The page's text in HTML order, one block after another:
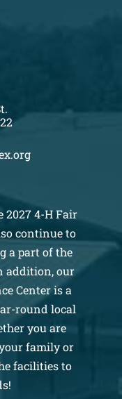
4-H Fair
continue to
a part of the
addition, our
Center is a
round local
you are
family or
facilities to